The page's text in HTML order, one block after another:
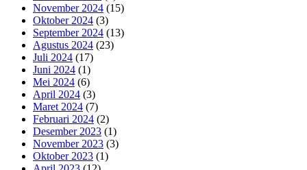
November 2024 (15)
Oktober 2024 (3)
September 2024 (13)
Agustus 2024 (23)
Juli 2024 (17)
Juni 2024 (1)
Mei 2024 (6)
April 2024 (3)
Maret 2024 (7)
Februari 2024 (2)
Desember 2023 (1)
November 2023 (3)
Oktober 2023 (1)